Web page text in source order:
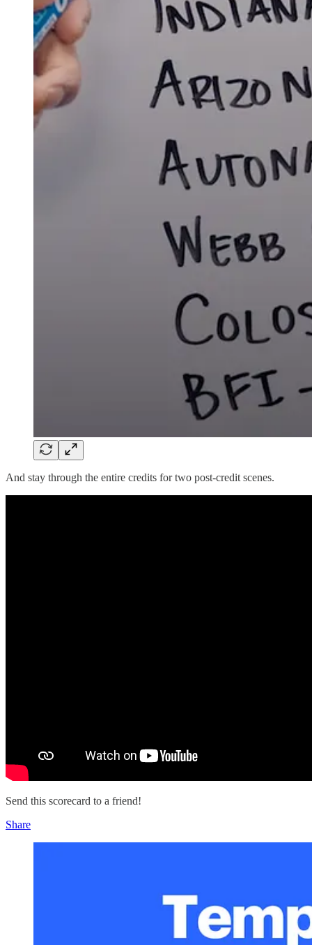
And stay through the entire credits for two post-credit scenes.
Send this scorecard to a friend!
Share